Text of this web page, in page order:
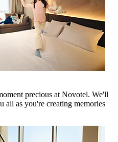
precious at Novotel. We'll
all as you're creating memories